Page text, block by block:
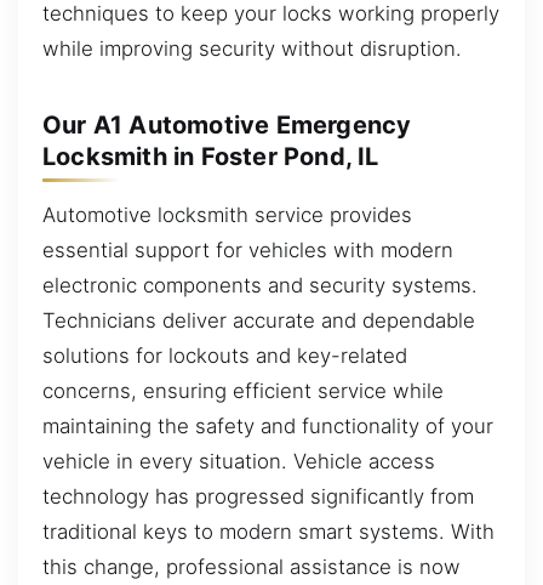
techniques to keep your locks working properly
while improving security without disruption.
Our A1 Automotive Emergency
Locksmith in Foster Pond, IL
Automotive locksmith service provides
essential support for vehicles with modern
electronic components and security systems.
Technicians deliver accurate and dependable
solutions for lockouts and key-related
concerns, ensuring efficient service while
maintaining the safety and functionality of your
vehicle in every situation. Vehicle access
technology has progressed significantly from
traditional keys to modern smart systems. With
this change, professional assistance is now